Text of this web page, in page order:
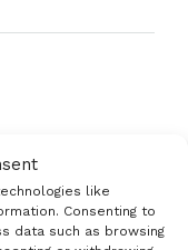
like
Consenting to
data such as browsing